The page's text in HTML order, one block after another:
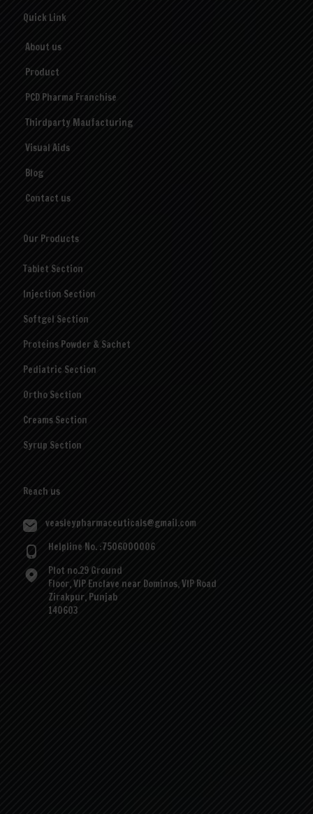
Quick Link
About us
Product
PCD Pharma Franchise
Thirdparty Maufacturing
Visual Aids
Blog
Contact us
Our Products
Tablet Section
Injection Section
Softgel Section
Proteins Powder & Sachet
Pediatric Section
Ortho Section
Creams Section
Syrup Section
Reach us
veasleypharmaceuticals@gmail.com
Helpline No. :7506000006
Plot no.29 Ground
Floor, VIP Enclave near Dominos, VIP Road
Zirakpur, Punjab
140603